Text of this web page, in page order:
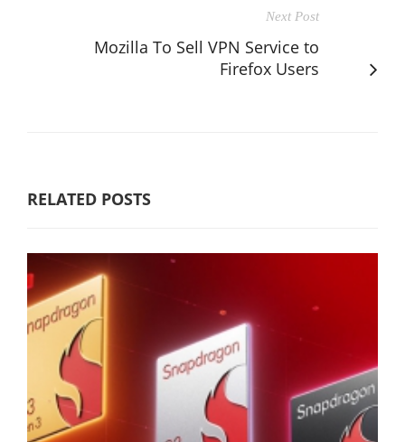
Next Post
Mozilla To Sell VPN Service to
Firefox Users
RELATED POSTS